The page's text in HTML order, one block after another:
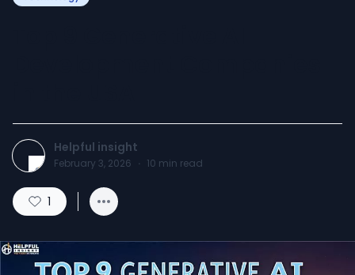
Helpful insight
February 3, 2026 · 10 min read
1